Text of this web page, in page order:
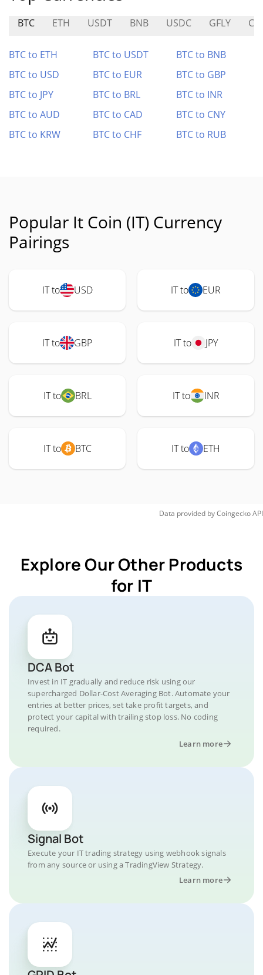
BTC ETH USDT BNB USDC GFLY
BTC to ETH BTC to USDT
BTC to BNB
BTC to USD
BTC to EUR
BTC to GBP
BTC to JPY
BTC to BRL
BTC to INR
BTC to AUD
BTC to CAD
BTC to CNY
BTC to KRW
BTC to CHF BTC to RUB
Popular It Coin (IT) Currency
Pairings
IT to USD IT to EUR
IT to GBP IT to JPY
IT to BRL IT to INR
IT to BTC IT to ETH
Data provided byCoingeckoAPI
Explore Our Other Products
for IT
DCA Bot
Invest in IT gradually and reduce risk using our
supercharged Dollar-Cost Averaging Bot. Automate your
entries at better prices, set take profit targets, and
protect your capital with trailing stop loss. No coding
required.
Learn more
Signal Bot
Execute your IT trading strategy using webhook signals
from any source or using a TradingView Strategy.
Learn more